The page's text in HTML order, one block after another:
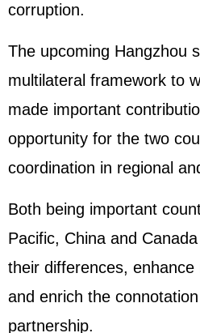
corruption.
The upcoming Hangzhou
multilateral framework to
made important
opportunity for the two
coordination in regional
Both being important
Pacific, China and
their differences,
and enrich the
partnership.